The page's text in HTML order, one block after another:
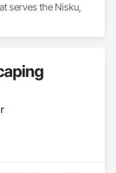
serves the Nisku,